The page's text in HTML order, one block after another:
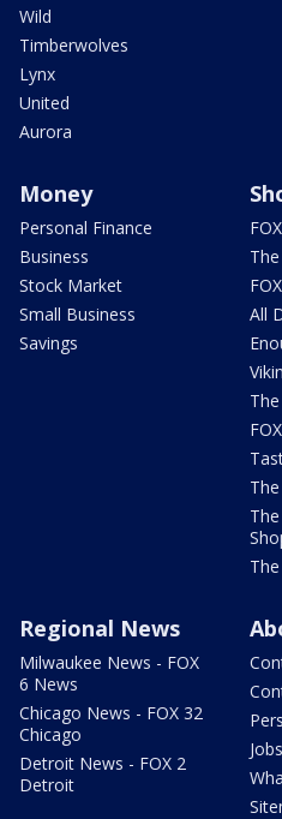
Wild
Timberwolves
Lynx
United
Aurora
Money
Personal Finance
Business
Stock Market
Small Business
Savings
All
Regional News
Milwaukee News - FOX
6 News
Chicago News - FOX 32
Chicago
Detroit News - FOX 2
Detroit